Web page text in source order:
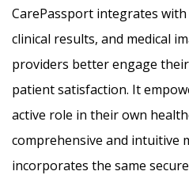
CarePassport integrates with
clinical results, and medical
providers better engage
patient satisfaction. It
active role in their own
comprehensive and intuitive
incorporates the same